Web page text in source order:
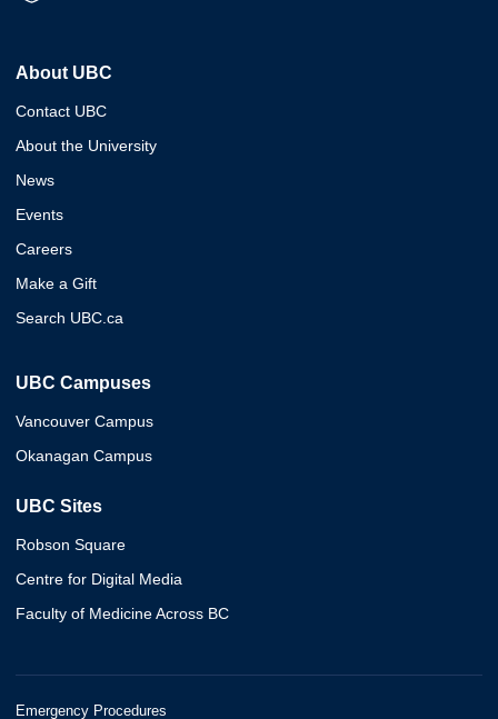
About UBC
Contact UBC
About the University
News
Events
Careers
Make a Gift
Search UBC.ca
UBC Campuses
Vancouver Campus
Okanagan Campus
UBC Sites
Robson Square
Centre for Digital Media
Faculty of Medicine Across BC
Emergency Procedures